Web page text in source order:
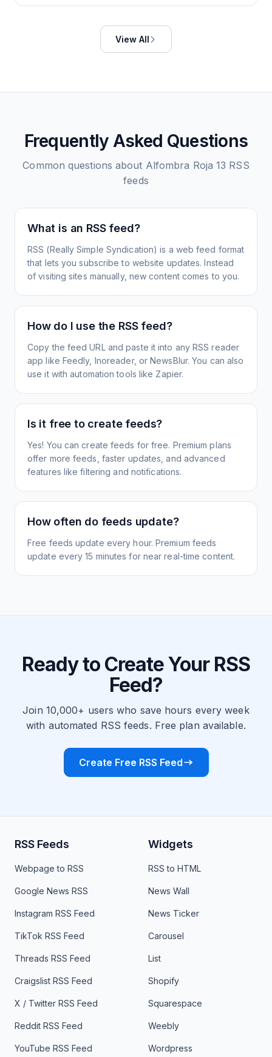
View All
Frequently Asked Questions
Common questions about Alfombra Roja 13 RSS
feeds
What is an RSS feed?
RSS (Really Simple Syndication) is a web feed format
that lets you subscribe to website updates. Instead
of visiting sites manually, new content comes to you.
How do I use the RSS feed?
Copy the feed URL and paste it into any RSS reader
app like Feedly, Inoreader, or NewsBlur. You can also
use it with automation tools like Zapier.
Is it free to create feeds?
Yes! You can create feeds for free. Premium plans
offer more feeds, faster updates, and advanced
features like filtering and notifications.
How often do feeds update?
Free feeds update every hour. Premium feeds
update every 15 minutes for near real-time content.
Ready to Create Your RSS
Feed?
Join 10,000+ users who save hours every week
with automated RSS feeds. Free plan available.
Create Free RSS Feed
RSS Feeds
Webpage to RSS
Google News RSS
Instagram RSS Feed
TikTok RSS Feed
Threads RSS Feed
Craigslist RSS Feed
X / Twitter RSS Feed
Reddit RSS Feed
YouTube RSS Feed
Widgets
RSS to HTML
News Wall
News Ticker
Carousel
List
Shopify
Squarespace
Weebly
Wordpress